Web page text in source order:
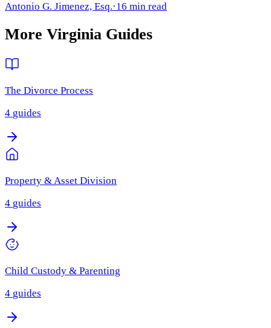
Antonio G. Jimenez, Esq.·16 min read
More Virginia Guides
The Divorce Process
4 guides
Property & Asset Division
4 guides
Child Custody & Parenting
4 guides